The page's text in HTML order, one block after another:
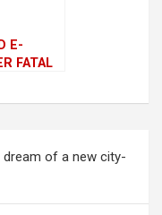
E-
FATAL
of a new city-